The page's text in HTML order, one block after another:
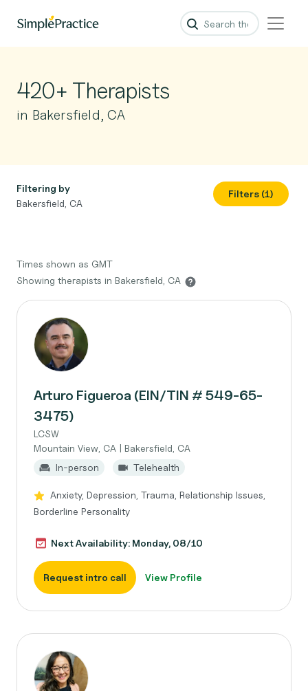
420+ Therapists
in Bakersfield, CA
Filtering by
Bakersfield, CA
Filters (1)
Times shown as GMT
Showing therapists in Bakersfield, CA
Arturo Figueroa (EIN/TIN # 549-65-
3475)
LCSW
Mountain View, CA | Bakersfield, CA
In-person
Telehealth
Anxiety, Depression, Trauma, Relationship Issues,
Borderline Personality
Next Availability: Monday, 08/10
Request intro call View Profile